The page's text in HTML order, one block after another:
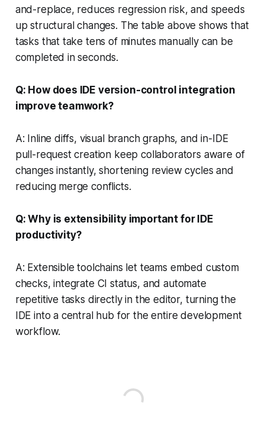
and-replace, reduces regression risk, and speeds
up structural changes. The table above shows that
tasks that take tens of minutes manually can be
completed in seconds.
Q: How does IDE version-control integration
improve teamwork?
A: Inline diffs, visual branch graphs, and in-IDE
pull-request creation keep collaborators aware of
changes instantly, shortening review cycles and
reducing merge conflicts.
Q: Why is extensibility important for IDE
productivity?
A: Extensible toolchains let teams embed custom
checks, integrate CI status, and automate
repetitive tasks directly in the editor, turning the
IDE into a central hub for the entire development
workflow.